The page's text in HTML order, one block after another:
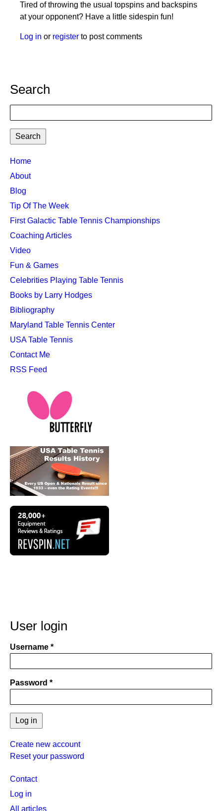
Tired of throwing the usual topspins and backspins
at your opponent? Have a little sidespin fun!
Log in or register to post comments
Search
TTC
MAIN
MENU
Home
About
Blog
Tip Of The Week
First Galactic Table Tennis Championships
Coaching Articles
Video
Fun & Games
Celebrities Playing Table Tennis
Books by Larry Hodges
Bibliography
Maryland Table Tennis Center
USA Table Tennis
Contact Me
RSS Feed
User login
Username
Password
Create new account
Reset your password
User
menu
Contact
Log in
All articles